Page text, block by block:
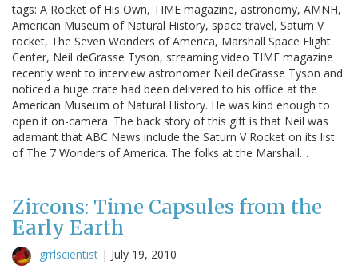
tags: A Rocket of His Own, TIME magazine, astronomy, AMNH,
American Museum of Natural History, space travel, Saturn V
rocket, The Seven Wonders of America, Marshall Space Flight
Center, Neil deGrasse Tyson, streaming video TIME magazine
recently went to interview astronomer Neil deGrasse Tyson and
noticed a huge crate had been delivered to his office at the
American Museum of Natural History. He was kind enough to
open it on-camera. The back story of this gift is that Neil was
adamant that ABC News include the Saturn V Rocket on its list
of The 7 Wonders of America. The folks at the Marshall…
Zircons: Time Capsules from the
Early Earth
grrlscientist | July 19, 2010